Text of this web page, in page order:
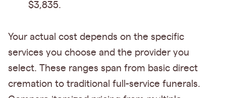
$3,835.
Your actual cost depends on the specific
services you choose and the provider you
select. These ranges span from basic direct
cremation to traditional full-service funerals.